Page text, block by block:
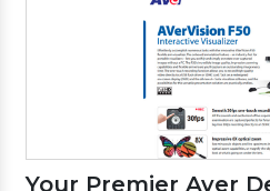
Your Premier Aver